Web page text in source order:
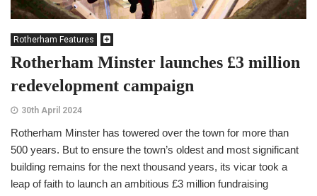
Rotherham Features
Rotherham Minster launches £3 million
redevelopment campaign
30th April 2024
Rotherham Minster has towered over the town for more than
500 years. But to ensure the town’s oldest and most significant
building remains for the next thousand years, its vicar took a
leap of faith to launch an ambitious £3 million fundraising